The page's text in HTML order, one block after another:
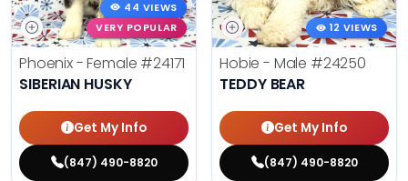
44 VIEWS
VERY POPULAR
Phoenix - Female #24171
SIBERIAN HUSKY
Get My Info
(847) 490-8820
12 VIEWS
Hobie - Male #24250
TEDDY BEAR
Get My Info
(847) 490-8820